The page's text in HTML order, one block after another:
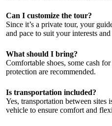
Can I customize the tour?
Since it’s a private tour, your
and pace to suit your interests and
What should I bring?
Comfortable shoes, some cash
protection are recommended.
Is transportation included?
Yes, transportation between sites
vehicle to ensure comfort and